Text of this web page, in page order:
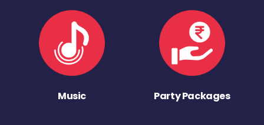
Music Party Packages